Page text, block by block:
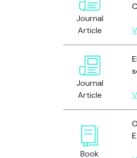
Journal
Article
Journal
Article
Book